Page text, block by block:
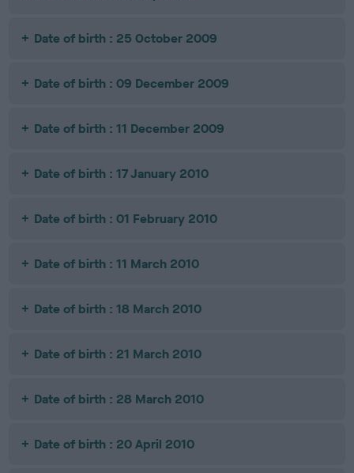
Date of birth : 25 October 2009
Date of birth : 09 December 2009
Date of birth : 11 December 2009
Date of birth : 17 January 2010
Date of birth : 01 February 2010
Date of birth : 11 March 2010
Date of birth : 18 March 2010
Date of birth : 21 March 2010
Date of birth : 28 March 2010
Date of birth : 20 April 2010